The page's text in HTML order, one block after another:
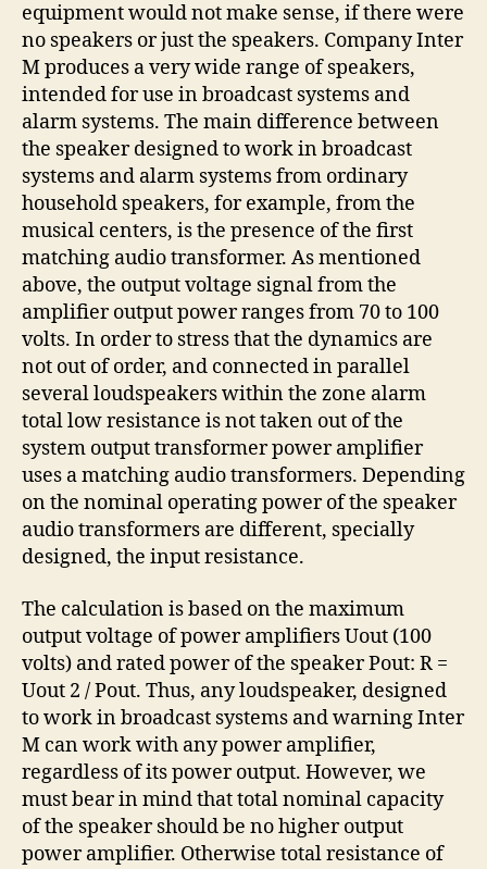
equipment would not make sense, if there were
no speakers or just the speakers. Company Inter
M produces a very wide range of speakers,
intended for use in broadcast systems and
alarm systems. The main difference between
the speaker designed to work in broadcast
systems and alarm systems from ordinary
household speakers, for example, from the
musical centers, is the presence of the first
matching audio transformer. As mentioned
above, the output voltage signal from the
amplifier output power ranges from 70 to 100
volts. In order to stress that the dynamics are
not out of order, and connected in parallel
several loudspeakers within the zone alarm
total low resistance is not taken out of the
system output transformer power amplifier
uses a matching audio transformers. Depending
on the nominal operating power of the speaker
audio transformers are different, specially
designed, the input resistance.
The calculation is based on the maximum
output voltage of power amplifiers Uout (100
volts) and rated power of the speaker Pout: R =
Uout 2 / Pout. Thus, any loudspeaker, designed
to work in broadcast systems and warning Inter
M can work with any power amplifier,
regardless of its power output. However, we
must bear in mind that total nominal capacity
of the speaker should be no higher output
power amplifier. Otherwise total resistance of